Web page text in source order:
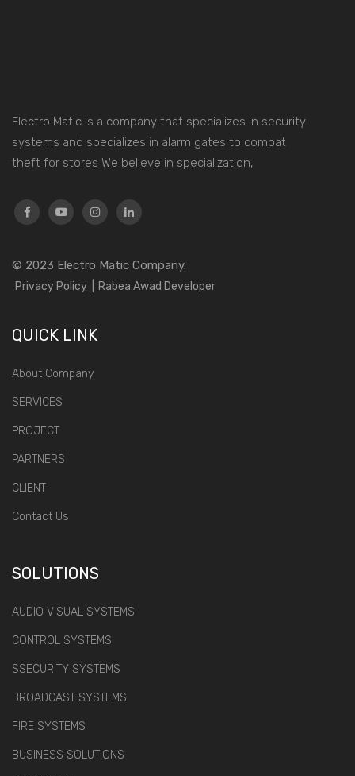
Electro Matic is a company that specializes in security
systems and specializes in alarm gates to combat
theft for stores We believe in specialization,
© 2023 Electro Matic Company.
Privacy Policy Rabea Awad Developer
QUICK LINK
About Company
SERVICES
PROJECT
PARTNERS
CLIENT
Contact Us
SOLUTIONS
AUDIO VISUAL SYSTEMS
CONTROL SYSTEMS
SSECURITY SYSTEMS
BROADCAST SYSTEMS
FIRE SYSTEMS
BUSINESS SOLUTIONS